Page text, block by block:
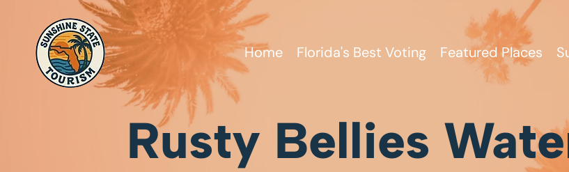
Home Florida's Best Voting Featured Places
Rusty Bellies